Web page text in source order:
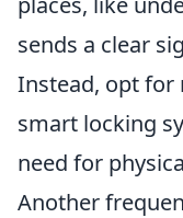
sends a clear
Instead, opt for
smart locking
need for
Another